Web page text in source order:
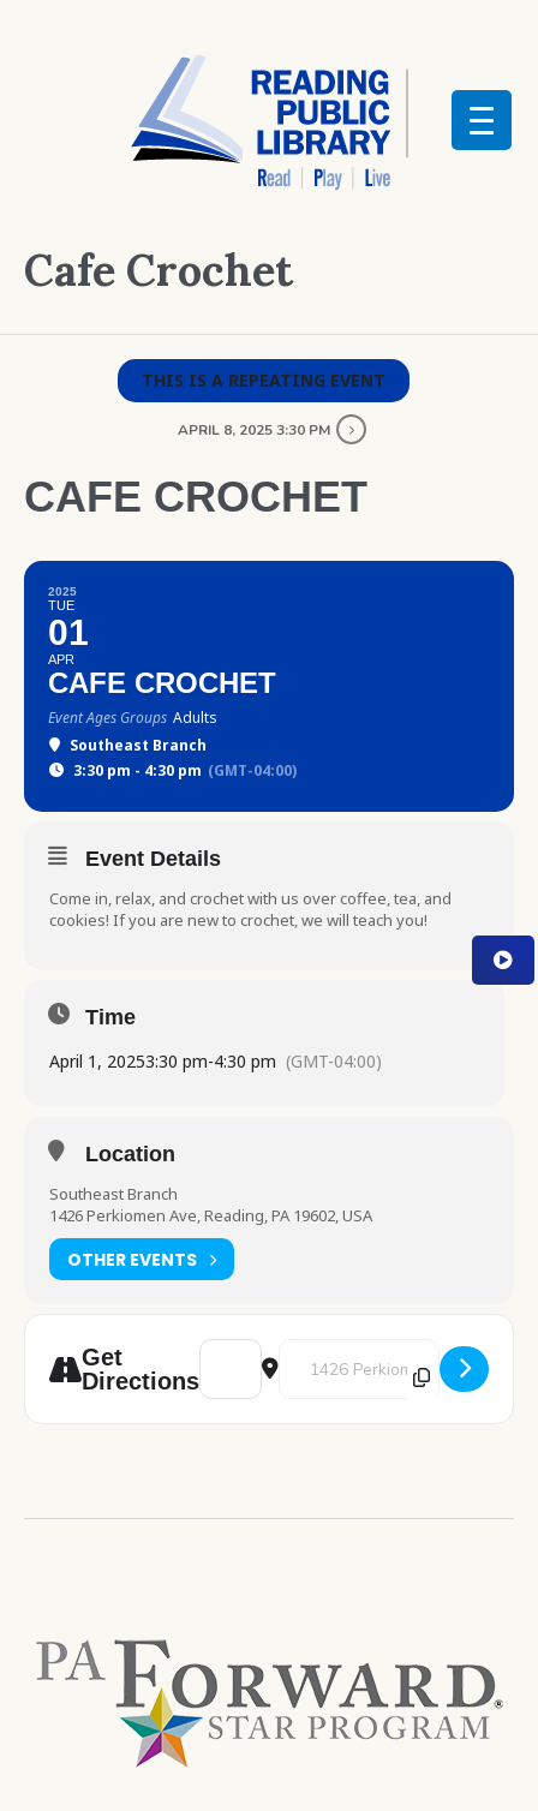
Cafe Crochet
THIS IS A REPEATING EVENT
APRIL 8, 2025 3:30 PM
CAFE CROCHET
2025
TUE
01
APR
CAFE CROCHET
Event Ages Groups Adults
Southeast Branch
3:30 pm - 4:30 pm (GMT-04:00)
Event Details
Come in, relax, and crochet with us over coffee, tea, and
cookies! If you are new to crochet, we will teach you!
Time
April 1, 20253:30 pm-4:30 pm (GMT-04:00)
Location
Southeast Branch
1426 Perkiomen Ave, Reading, PA 19602, USA
OTHER EVENTS
Get
Directions
Address - Cafe Crochet [2fB1ee2kf]
Destination Address - Cafe